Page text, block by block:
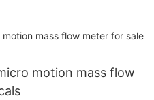
motion mass flow